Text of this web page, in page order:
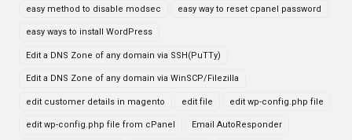
easy method to disable modsec easy way to reset cpanel password
easy ways to install WordPress
Edit a DNS Zone of any domain via SSH(PuTTy)
Edit a DNS Zone of any domain via WinSCP/Filezilla
edit customer details in magento edit file edit wp-config.php file
edit wp-config.php file from cPanel Email AutoResponder